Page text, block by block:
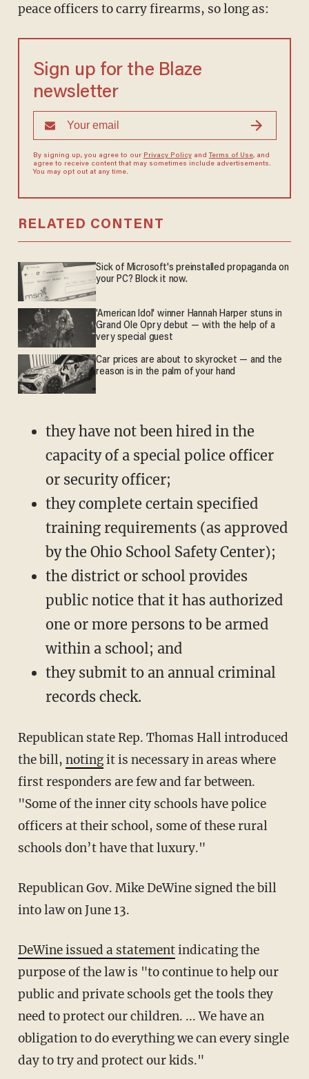
peace officers to carry firearms, so long as:
Sign up for the Blaze
newsletter
By signing up, you agree to our Privacy Policyand Terms of Use, and
agree to receive content that may sometimes include advertisements.
You may opt out at any time.
RELATED CONTENT
Sick of Microsoft's preinstalled propaganda on
your PC? Block it now.
'American Idol' winner Hannah Harper stuns in
Grand Ole Opry debut — with the help of a
very special guest
Car prices are about to skyrocket — and the
reason is in the palm of your hand
they have not been hired in the
capacity of a special police officer
or security officer;
they complete certain specified
training requirements (as approved
by the Ohio School Safety Center);
the district or school provides
public notice that it has authorized
one or more persons to be armed
within a school; and
they submit to an annual criminal
records check.
Republican state Rep. Thomas Hall introduced
the bill, notingit is necessary in areas where
first responders are few and far between.
"Some of the inner city schools have police
officers at their school, some of these rural
schools don’t have that luxury."
Republican Gov. Mike DeWine signed the bill
into law on June 13.
DeWine issued a statementindicating the
purpose of the law is "to continue to help our
public and private schools get the tools they
need to protect our children. ... We have an
obligation to do everything we can every single
day to try and protect our kids."